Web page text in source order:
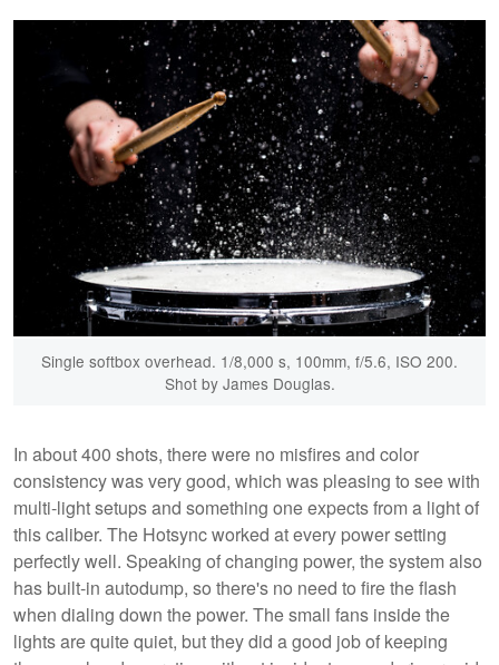
Single softbox overhead. 1/8,000 s, 100mm, f/5.6, ISO 200.
Shot by James Douglas.
In about 400 shots, there were no misfires and color
consistency was very good, which was pleasing to see with
multi-light setups and something one expects from a light of
this caliber. The Hotsync worked at every power setting
perfectly well. Speaking of changing power, the system also
has built-in autodump, so there's no need to fire the flash
when dialing down the power. The small fans inside the
lights are quite quiet, but they did a good job of keeping